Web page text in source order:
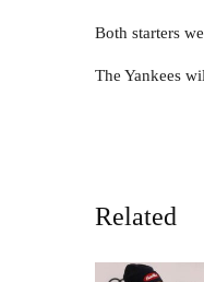
Both starters
The Yankees
Related